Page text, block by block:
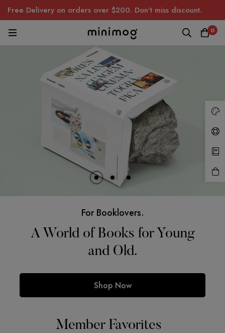
Free Delivery on orders over $200. Don’t miss discount.
0
For Booklovers.
Member Favorites